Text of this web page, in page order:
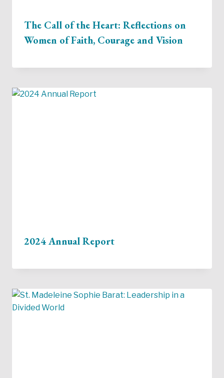
The Call of the Heart: Reflections on
Women of Faith, Courage and Vision
2024 Annual Report